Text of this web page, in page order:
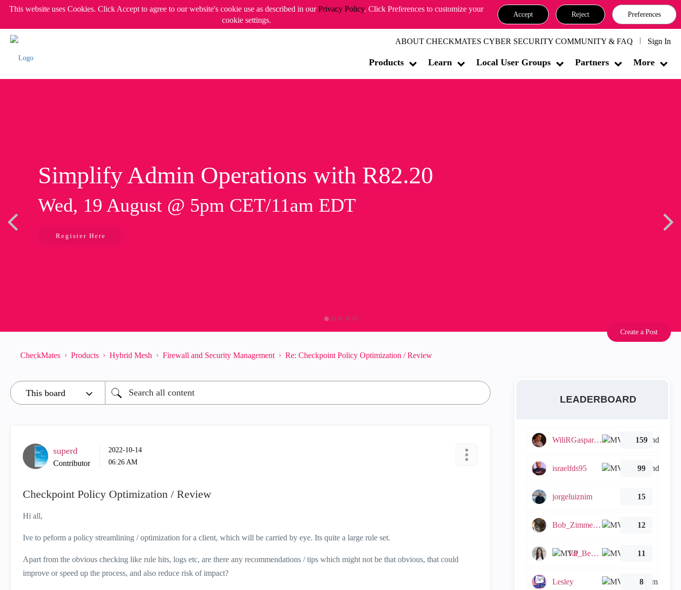
This website uses Cookies. Click Accept to agree to our website's cookie use as described in ourPrivacy Policy. Click Preferences to customize your
cookie settings.
Accept Reject Preferences
ABOUT CHECKMATES CYBER SECURITY COMMUNITY & FAQ Sign In
Products Learn Local User Groups Partners More
Simplify Admin Operations with R82.20
Wed, 19 August @ 5pm CET/11am EDT
Register Here
Create a Post
CheckMates Products Hybrid Mesh Firewall and Security Management Re: Checkpoint Policy Optimization / Review
superd
Contributor
‎2022-10-14
06:26 AM
Checkpoint Policy Optimization / Review
Hi all,
Ive to peform a policy streamlining / optimization for a client, which will be carried by eye. Its quite a large rule set.
Apart from the obvious checking like rule hits, logs etc, are there any recommendations / tips which might not be that obvious, that could
improve or speed up the process, and also reduce risk of impact?
LEADERBOARD
WiliRGasparetto 159
israelfds95 99
jorgeluiznim 15
Bob_Zimmerman 12
Tal_Ben_Bassat 11
Lesley 8